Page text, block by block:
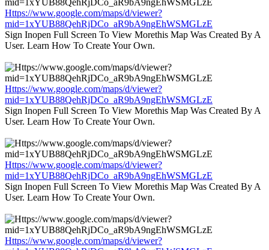
Https://www.google.com/maps/d/viewer?
mid=1xYUB88QehRjDCo_aR9bA9ngEhWSMGLzE
Sign Inopen Full Screen To View Morethis Map Was Created By A
User. Learn How To Create Your Own.
Https://www.google.com/maps/d/viewer?
mid=1xYUB88QehRjDCo_aR9bA9ngEhWSMGLzE
Sign Inopen Full Screen To View Morethis Map Was Created By A
User. Learn How To Create Your Own.
Https://www.google.com/maps/d/viewer?
mid=1xYUB88QehRjDCo_aR9bA9ngEhWSMGLzE
Sign Inopen Full Screen To View Morethis Map Was Created By A
User. Learn How To Create Your Own.
Https://www.google.com/maps/d/viewer?